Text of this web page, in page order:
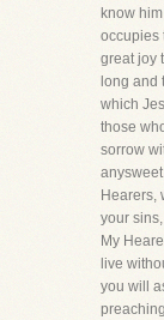
know
occupies
great joy
long and
which
those
sorrow
Hearers,
your
My
live
you will